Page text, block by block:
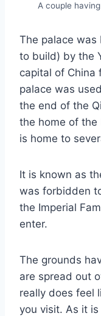
A couple
The palace was
to build) by the
capital of China
palace was
the end of the
the home of the
is home to
It is known as
was forbidden
the Imperial
enter.
The grounds
are spread out
really does feel
you visit. As it is